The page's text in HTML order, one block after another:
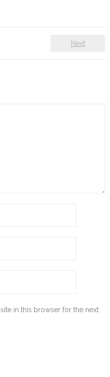
Next
in this browser for the next